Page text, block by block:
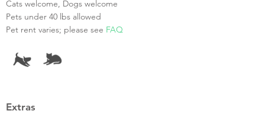
Cats welcome, Dogs welcome
Pets under 40 lbs allowed
Pet rent varies; please see FAQ
Extras